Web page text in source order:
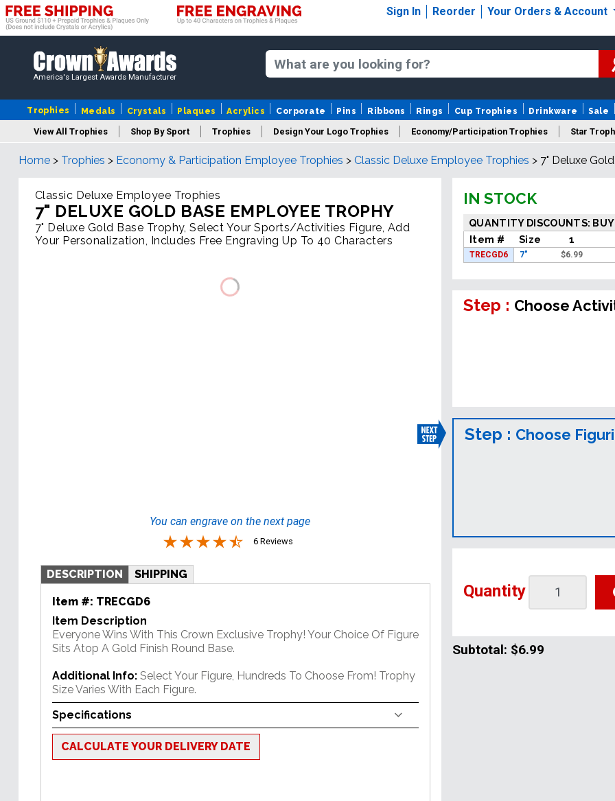
Sign In Reorder Your Orders & Account
America's Largest Awards Manufacturer
Trophies Medals Crystals Plaques Acrylics Corporate Pins Ribbons Rings Cup Trophies Drinkware Sale
View All Trophies Shop By Sport Trophies Design Your Logo Trophies Economy/Participation Trophies Star
Column Trophies Championship Trophies Perpetual Trophies
Home > Trophies > Economy & Participation Employee Trophies > Classic Deluxe Employee Trophies > 7" Deluxe
Classic Deluxe Employee Trophies
7" DELUXE GOLD BASE EMPLOYEE TROPHY
7" Deluxe Gold Base Trophy, Select Your Sports/Activities Figure, Add
Your Personalization, Includes Free Engraving Up To 40 Characters
You can engrave on the next page
6 Reviews
DESCRIPTION SHIPPING
Item #: TRECGD6
Item Description
Everyone Wins With This Crown Exclusive Trophy! Your Choice Of Figure
Sits Atop A Gold Finish Round Base.
Additional Info: Select Your Figure, Hundreds To Choose From! Trophy
Size Varies With Each Figure.
Specifications
CALCULATE YOUR DELIVERY DATE
IN STOCK
QUANTITY DISCOUNTS: BUY
Item #
Size 1
TRECGD6 7" $6.99
Step : Choose
Step : Choose
Quantity
Subtotal: $6.99